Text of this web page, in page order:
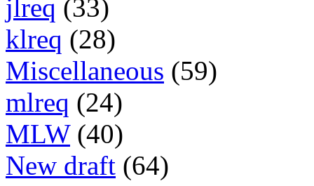
jlreq (33)
klreq (28)
Miscellaneous (59)
mlreq (24)
MLW (40)
New draft (64)